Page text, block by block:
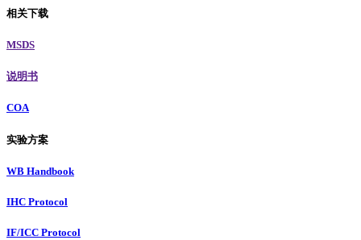
相关下载
MSDS
说明书
COA
实验方案
WB Handbook
IHC Protocol
IF/ICC Protocol